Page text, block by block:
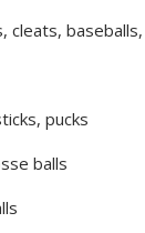
cleats,
pucks
balls